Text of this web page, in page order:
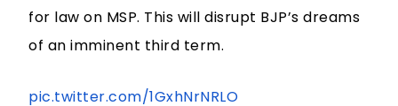
for law on MSP. This will disrupt BJP’s dreams
of an imminent third term.
pic.twitter.com/1GxhNrNRLO